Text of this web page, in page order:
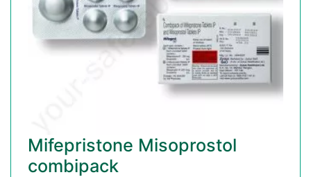
Mifepristone Misoprostol
combipack